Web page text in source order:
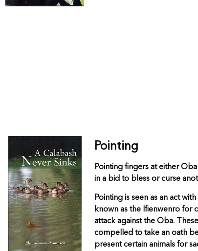
Pointing
Pointing fingers at either
in a bid to bless or curse
Pointing is seen as an act
known as the Ifienwenro for
attack against the Oba.
compelled to take an oath
present certain animals for